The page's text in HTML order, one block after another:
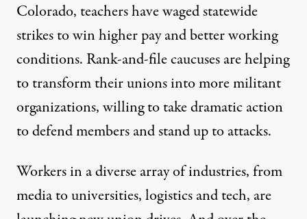
Colorado, teachers have waged statewide
strikes to win higher pay and better working
conditions. Rank-and-file caucuses are helping
to transform their unions into more militant
organizations, willing to take dramatic action
to defend members and stand up to attacks.
Workers in a diverse array of industries, from
media to universities, logistics and tech, are